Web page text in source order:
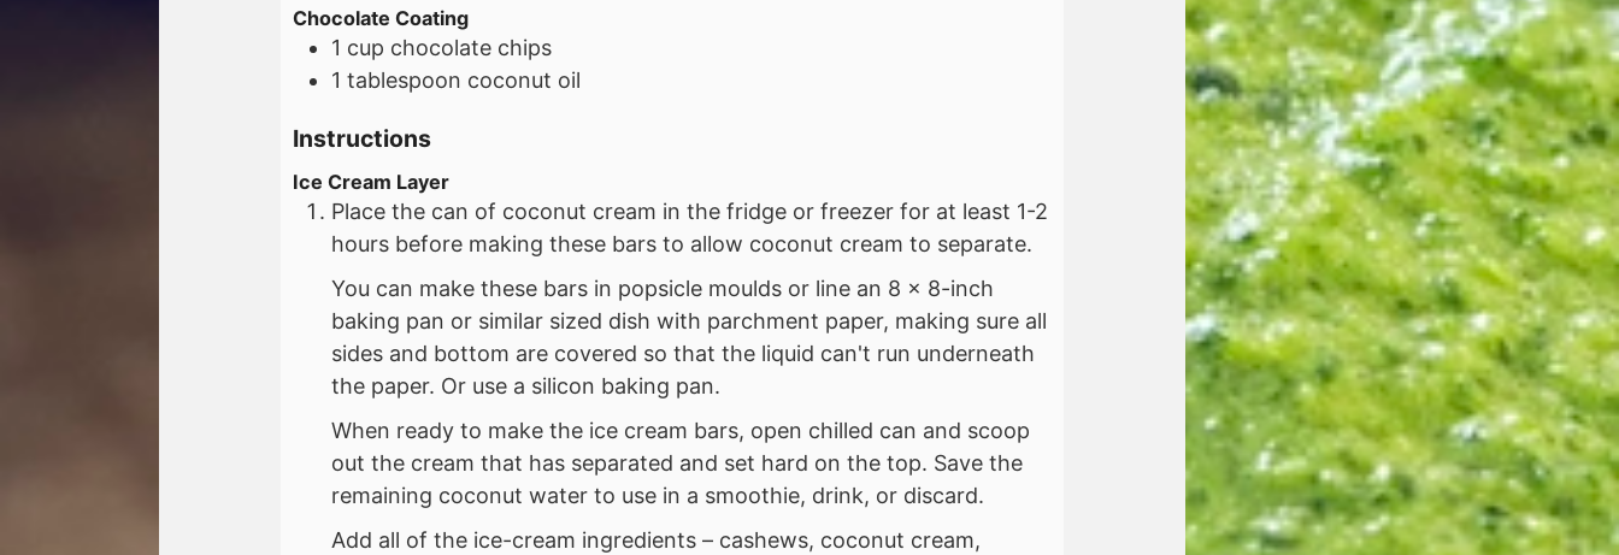
Chocolate Coating
1 cup chocolate chips
1 tablespoon coconut oil
Instructions
Ice Cream Layer
Place the can of coconut cream in the fridge or freezer for at least 1-2
hours before making these bars to allow coconut cream to separate.
You can make these bars in popsicle moulds or line an 8 x 8-inch
baking pan or similar sized dish with parchment paper, making sure all
sides and bottom are covered so that the liquid can't run underneath
the paper. Or use a silicon baking pan.
When ready to make the ice cream bars, open chilled can and scoop
out the cream that has separated and set hard on the top. Save the
remaining coconut water to use in a smoothie, drink, or discard.
Add all of the ice-cream ingredients – cashews, coconut cream,